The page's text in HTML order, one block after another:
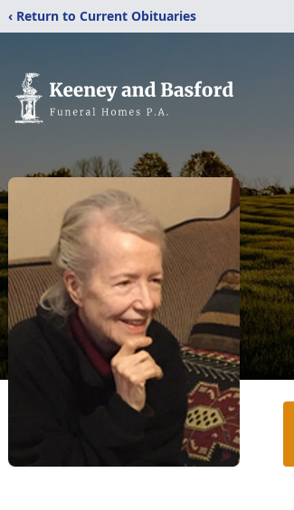
‹ Return to Current Obituaries